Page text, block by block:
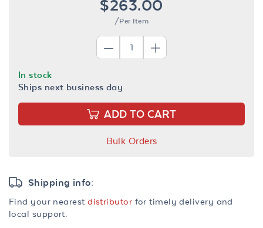
$263.00
/Per Item
In stock
Ships next business day
ADD TO CART
Bulk Orders
Shipping info:
Find your nearestdistributor for timely delivery and
local support.